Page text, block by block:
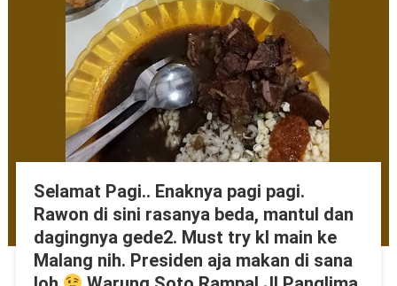
Selamat Pagi.. Enaknya pagi pagi.
Rawon di sini rasanya beda, mantul dan
dagingnya gede2. Must try kl main ke
Malang nih. Presiden aja makan di sana